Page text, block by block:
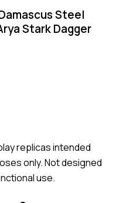
Steel
Stark Dagger
replicas intended
only. Not designed
use.